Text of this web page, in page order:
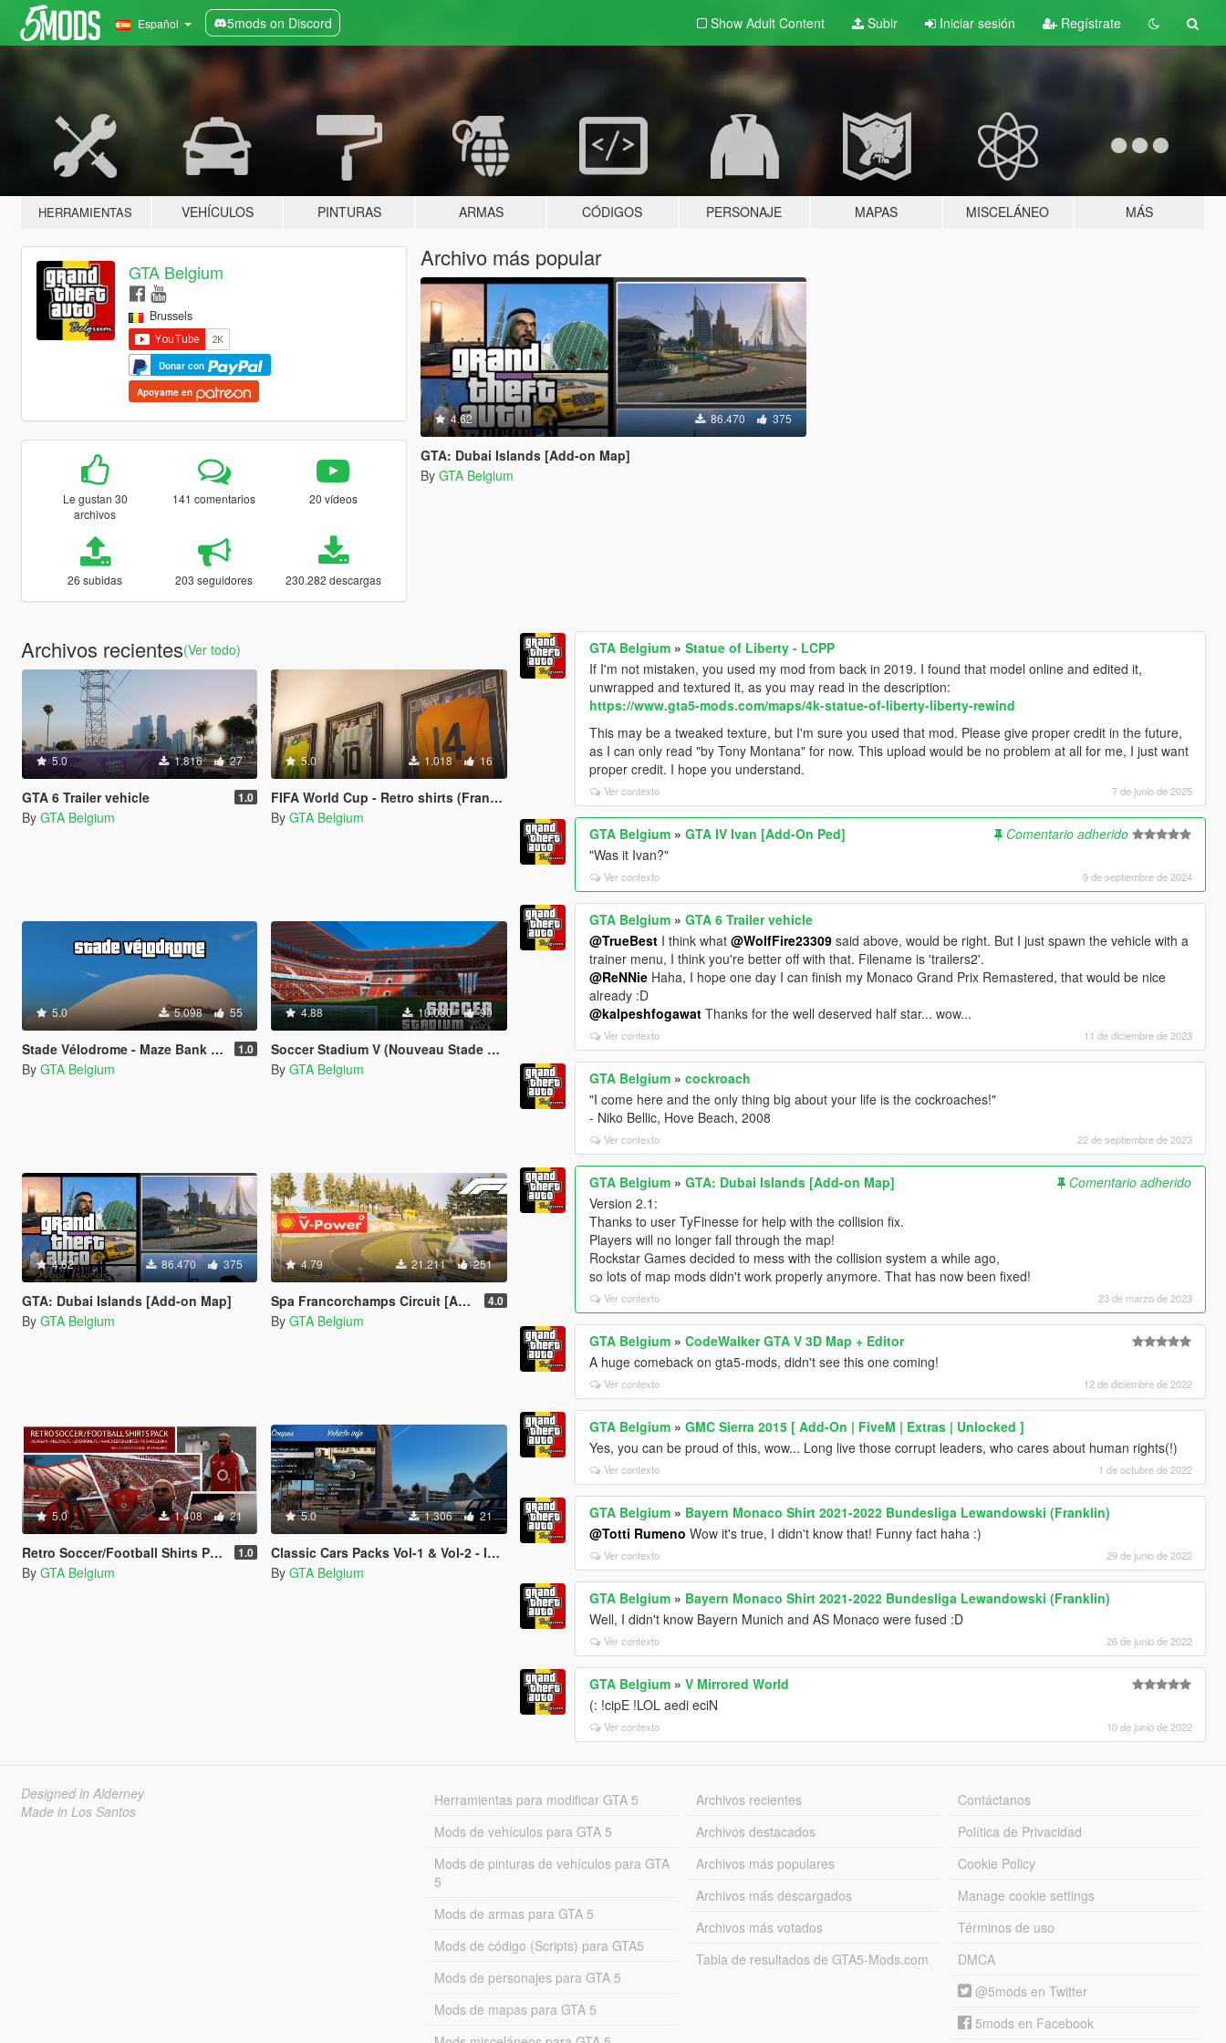
Español 5mods on Discord Show Adult Content Subir Iniciar sesión Regístrate
HERRAMIENTAS VEHÍCULOS PINTURAS ARMAS CÓDIGOS PERSONAJE MAPAS MISCELÁNEO MÁS
GTA Belgium
Brussels
Donar con
Apoyame en
Le gustan 30
archivos
141 comentarios 20 vídeos
26 subidas 203 seguidores 230.282 descargas
Archivo más popular
4.62 86.470 375
GTA: Dubai Islands [Add-on Map]
By GTA Belgium
Archivos recientes(Ver todo)
5.0 1.816 27
GTA 6 Trailer vehicle 1.0
By GTA Belgium
5.0 1.018 16
FIFA World Cup - Retro shirts (Franklin)
By GTA Belgium
5.0 5.098 55
Stade Vélodrome - Maze Bank Arena REPLACE 1.0
By GTA Belgium
4.88 10.030 90
Soccer Stadium V (Nouveau Stade Sclessin)
By GTA Belgium
4.62 86.470 375
GTA: Dubai Islands [Add-on Map]
By GTA Belgium
4.79 21.211 251
Spa Francorchamps Circuit [Add-On Map] 4.0
By GTA Belgium
5.0 1.408 21
Retro Soccer/Football Shirts Pack - Franklin 1.0
By GTA Belgium
5.0 1.306 21
Classic Cars Packs Vol-1 & Vol-2 - Image Thumbnails
By GTA Belgium
GTA Belgium »Statue of Liberty - LCPP
If I'm not mistaken, you used my mod from back in 2019. I found that model online and edited it,
unwrapped and textured it, as you may read in the description:
https://www.gta5-mods.com/maps/4k-statue-of-liberty-liberty-rewind
This may be a tweaked texture, but I'm sure you used that mod. Please give proper credit in the future,
as I can only read "by Tony Montana" for now. This upload would be no problem at all for me, I just want
proper credit. I hope you understand.
Ver contexto 7 de junio de 2025
GTA Belgium »GTA IV Ivan [Add-On Ped]
Comentario adherido
"Was it Ivan?"
Ver contexto 9 de septiembre de 2024
GTA Belgium »GTA 6 Trailer vehicle
@TrueBest I think what@WolfFire23309 said above, would be right. But I just spawn the vehicle with a
trainer menu, I think you're better off with that. Filename is 'trailers2'.
@ReNNie Haha, I hope one day I can finish my Monaco Grand Prix Remastered, that would be nice
already :D
@kalpeshfogawat Thanks for the well deserved half star... wow...
Ver contexto 11 de diciembre de 2023
GTA Belgium »cockroach
"I come here and the only thing big about your life is the cockroaches!"
- Niko Bellic, Hove Beach, 2008
Ver contexto 22 de septiembre de 2023
GTA Belgium »GTA: Dubai Islands [Add-on Map]
Comentario adherido
Version 2.1:
Thanks to user TyFinesse for help with the collision fix.
Players will no longer fall through the map!
Rockstar Games decided to mess with the collision system a while ago,
so lots of map mods didn't work properly anymore. That has now been fixed!
Ver contexto 23 de marzo de 2023
GTA Belgium »CodeWalker GTA V 3D Map + Editor
A huge comeback on gta5-mods, didn't see this one coming!
Ver contexto 12 de diciembre de 2022
GTA Belgium »GMC Sierra 2015 [ Add-On | FiveM | Extras | Unlocked ]
Yes, you can be proud of this, wow... Long live those corrupt leaders, who cares about human rights(!)
Ver contexto 1 de octubre de 2022
GTA Belgium » Bayern Monaco Shirt 2021-2022 Bundesliga Lewandowski (Franklin)
@Totti Rumeno Wow it's true, I didn't know that! Funny fact haha :)
Ver contexto 29 de junio de 2022
GTA Belgium » Bayern Monaco Shirt 2021-2022 Bundesliga Lewandowski (Franklin)
Well, I didn't know Bayern Munich and AS Monaco were fused :D
Ver contexto 26 de junio de 2022
GTA Belgium »V Mirrored World
(: !cipE !LOL aedi eciN
Ver contexto 10 de junio de 2022
Designed in Alderney
Made in Los Santos
Herramientas para modificar GTA 5
Mods de vehículos para GTA 5
Mods de pinturas de vehículos para GTA
5
Mods de armas para GTA 5
Mods de código (Scripts) para GTA5
Mods de personajes para GTA 5
Mods de mapas para GTA 5
Archivos recientes
Archivos destacados
Archivos más populares
Archivos más descargados
Archivos más votados
Tabla de resultados de GTA5-Mods.com
Contáctanos
Política de Privacidad
Cookie Policy
Manage cookie settings
Términos de uso
DMCA
@5mods en Twitter
5mods en Facebook